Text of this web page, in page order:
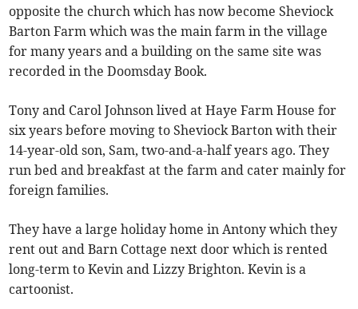
opposite the church which has now become Sheviock
Barton Farm which was the main farm in the village
for many years and a building on the same site was
recorded in the Doomsday Book.
Tony and Carol Johnson lived at Haye Farm House for
six years before moving to Sheviock Barton with their
14-year-old son, Sam, two-and-a-half years ago. They
run bed and breakfast at the farm and cater mainly for
foreign families.
They have a large holiday home in Antony which they
rent out and Barn Cottage next door which is rented
long-term to Kevin and Lizzy Brighton. Kevin is a
cartoonist.